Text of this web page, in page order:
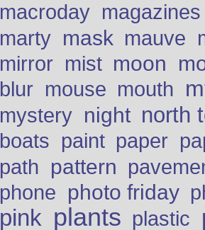
macroday magazines
marty mask mauve
mirror mist moon
blur mouse mouth
mystery night north
boats paint paper
path pattern
phone photo friday
pink plants plastic